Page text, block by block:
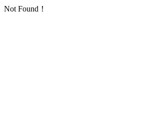
Not Found！